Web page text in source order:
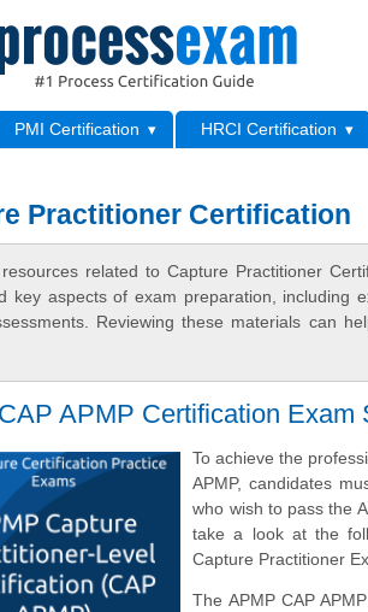
PMI Certification HRCI Certification
Practitioner Certification
related to Capture Practitioner
key aspects of exam preparation, including
Reviewing these materials can
APMP Certification Exam
To achieve the
APMP, candidates
who wish to pass the
take a look at the
Capture Practitioner
The APMP CAP